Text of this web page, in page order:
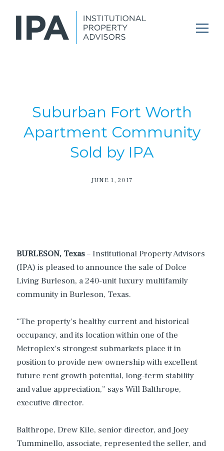
Suburban Fort Worth
Apartment Community
Sold by IPA
JUNE 1, 2017
BURLESON, Texas– Institutional Property Advisors
(IPA) is pleased to announce the sale of Dolce
Living Burleson, a 240-unit luxury multifamily
community in Burleson, Texas.
“The property’s healthy current and historical
occupancy, and its location within one of the
Metroplex’s strongest submarkets place it in
position to provide new ownership with excellent
future rent growth potential, long-term stability
and value appreciation,” says Will Balthrope,
executive director.
Balthrope, Drew Kile, senior director, and Joey
Tumminello, associate, represented the seller, and